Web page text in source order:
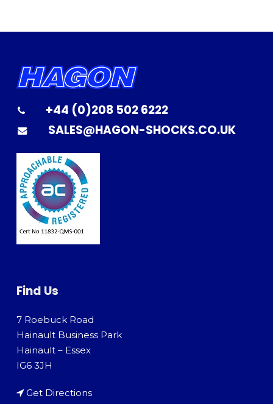
+44 (0)208 502 6222
SALES@HAGON-SHOCKS.CO.UK
Find Us
7 Roebuck Road
Hainault Business Park
Hainault – Essex
IG6 3JH
Get Directions